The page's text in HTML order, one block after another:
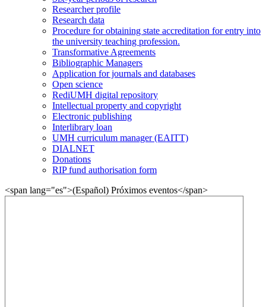
Researcher profile
Research data
Procedure for obtaining state accreditation for entry into
the university teaching profession.
Transformative Agreements
Bibliographic Managers
Application for journals and databases
Open science
RediUMH digital repository
Intellectual property and copyright
Electronic publishing
Interlibrary loan
UMH curriculum manager (EAITT)
DIALNET
Donations
RIP fund authorisation form
<span lang="es">(Español) Próximos eventos</span>